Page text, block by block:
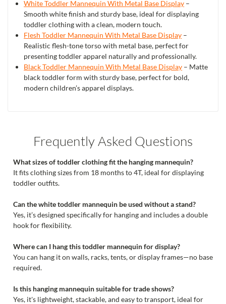
White Toddler Mannequin With Metal Base Display –
Smooth white finish and sturdy base, ideal for displaying
toddler clothing with a clean, modern touch.
Flesh Toddler Mannequin With Metal Base Display –
Realistic flesh-tone torso with metal base, perfect for
presenting toddler apparel naturally and professionally.
Black Toddler Mannequin With Metal Base Display – Matte
black toddler form with sturdy base, perfect for bold,
modern children’s apparel displays.
Frequently Asked Questions
What sizes of toddler clothing fit the hanging mannequin?
It fits clothing sizes from 18 months to 4T, ideal for displaying
toddler outfits.
Can the white toddler mannequin be used without a stand?
Yes, it’s designed specifically for hanging and includes a double
hook for flexibility.
Where can I hang this toddler mannequin for display?
You can hang it on walls, racks, tents, or display frames—no base
required.
Is this hanging mannequin suitable for trade shows?
Yes, it's lightweight, stackable, and easy to transport, ideal for